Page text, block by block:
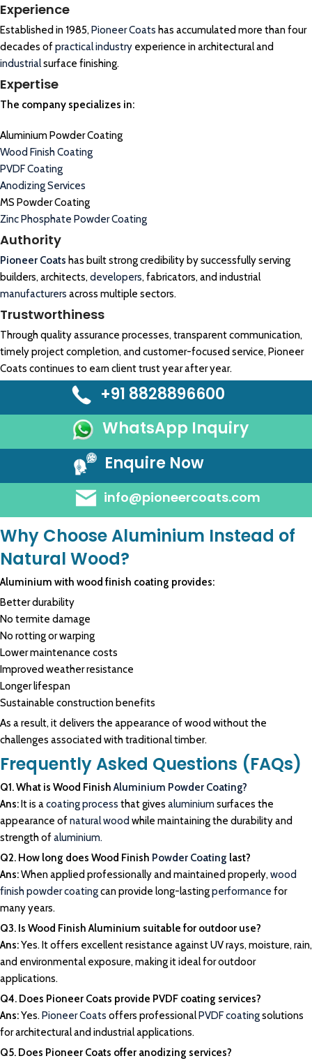
Experience
Established in 1985, Pioneer Coats has accumulated more than four
decades ofpractical industry experience in architectural and
industrialsurface finishing.
Expertise
The company specializes in:
Aluminium Powder Coating
Wood Finish Coating
PVDF Coating
Anodizing Services
MS Powder Coating
Zinc Phosphate Powder Coating
Authority
Pioneer Coats has built strong credibility by successfully serving
builders, architects, developers, fabricators, and industrial
manufacturers across multiple sectors.
Trustworthiness
Through quality assurance processes, transparent communication,
timely project completion, and customer-focused service, Pioneer
Coats continues to earn client trust year after year.
+91 8828896600
WhatsApp Inquiry
Enquire Now
info@pioneercoats.com
Why Choose Aluminium Instead of
Natural Wood?
Aluminium with wood finish coating provides:
Better durability
No termite damage
No rotting or warping
Lower maintenance costs
Improved weather resistance
Longer lifespan
Sustainable construction benefits
As a result, it delivers the appearance of wood without the
challenges associated with traditional timber.
Frequently Asked Questions (FAQs)
Q1. What is Wood FinishAluminium Powder Coating?
Ans:It is acoating process that gives aluminium surfaces the
appearance ofnatural wood while maintaining the durability and
strength ofaluminium.
Q2. How long does Wood Finish Powder Coating last?
Ans:When applied professionally and maintained properly, wood
finish powder coatingcan provide long-lastingperformance for
many years.
Q3. Is Wood Finish Aluminium suitable for outdoor use?
Ans:Yes. It offers excellent resistance against UV rays, moisture, rain,
and environmental exposure, making it ideal for outdoor
applications.
Q4. Does Pioneer Coats provide PVDF coating services?
Ans:Yes.Pioneer Coats offers professionalPVDF coatingsolutions
for architectural and industrial applications.
Q5. Does Pioneer Coats offer anodizing services?